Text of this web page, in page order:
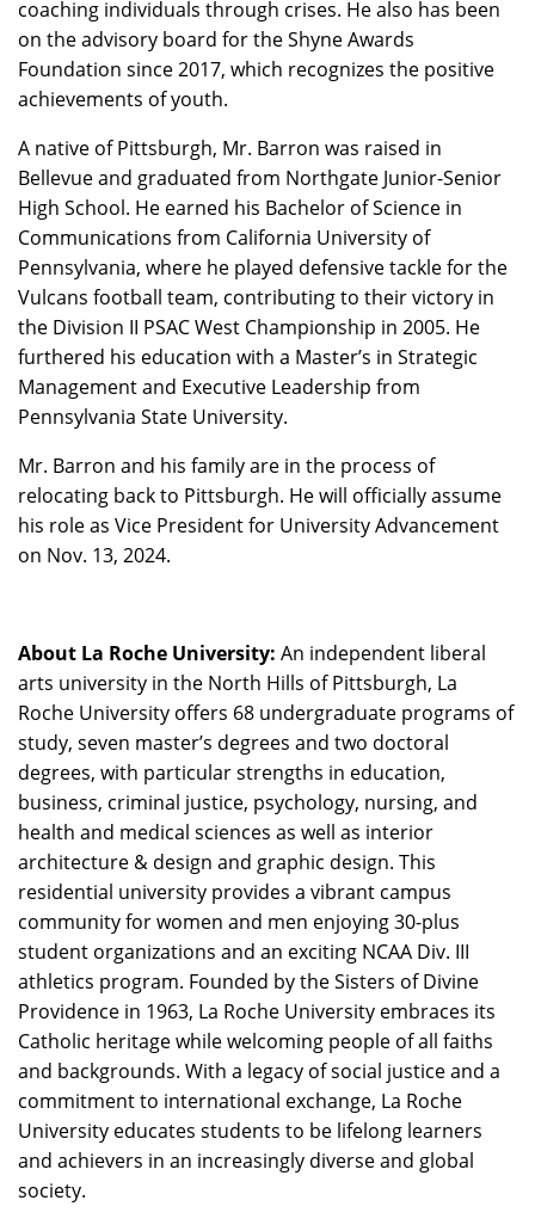
coaching individuals through crises. He also has been
on the advisory board for the Shyne Awards
Foundation since 2017, which recognizes the positive
achievements of youth.
A native of Pittsburgh, Mr. Barron was raised in
Bellevue and graduated from Northgate Junior-Senior
High School. He earned his Bachelor of Science in
Communications from California University of
Pennsylvania, where he played defensive tackle for the
Vulcans football team, contributing to their victory in
the Division II PSAC West Championship in 2005. He
furthered his education with a Master’s in Strategic
Management and Executive Leadership from
Pennsylvania State University.
Mr. Barron and his family are in the process of
relocating back to Pittsburgh. He will officially assume
his role as Vice President for University Advancement
on Nov. 13, 2024.
About La Roche University: An independent liberal
arts university in the North Hills of Pittsburgh, La
Roche University offers 68 undergraduate programs of
study, seven master’s degrees and two doctoral
degrees, with particular strengths in education,
business, criminal justice, psychology, nursing, and
health and medical sciences as well as interior
architecture & design and graphic design. This
residential university provides a vibrant campus
community for women and men enjoying 30-plus
student organizations and an exciting NCAA Div. III
athletics program. Founded by the Sisters of Divine
Providence in 1963, La Roche University embraces its
Catholic heritage while welcoming people of all faiths
and backgrounds. With a legacy of social justice and a
commitment to international exchange, La Roche
University educates students to be lifelong learners
and achievers in an increasingly diverse and global
society.